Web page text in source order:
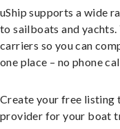
uShip supports a wide
to sailboats and
carriers so you can
one place – no phone
Create your free listing
provider for your boat